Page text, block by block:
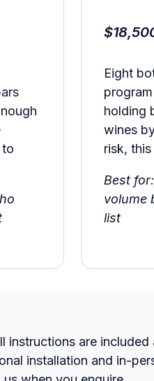
Eight
holding
wines
risk,
Best
volume
list
instructions are included
installation and in-